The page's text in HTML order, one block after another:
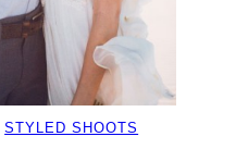
, STYLED SHOOTS